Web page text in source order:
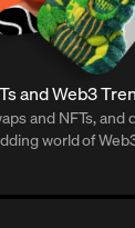
and Web3
and NFTs, and
world of